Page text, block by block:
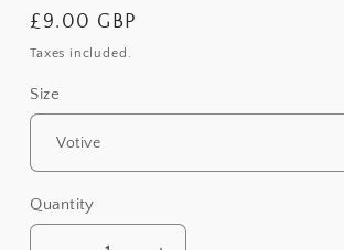
Regular
price
£9.00 GBP
Taxes included.
Size
Quantity
Quantity